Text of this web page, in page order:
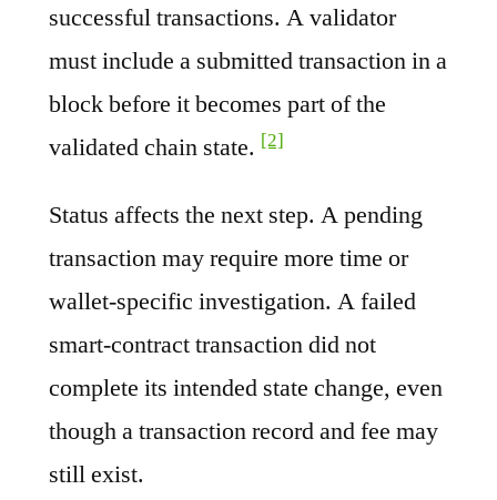
successful transactions. A validator
must include a submitted transaction in a
block before it becomes part of the
validated chain state. [2]
Status affects the next step. A pending
transaction may require more time or
wallet-specific investigation. A failed
smart-contract transaction did not
complete its intended state change, even
though a transaction record and fee may
still exist.